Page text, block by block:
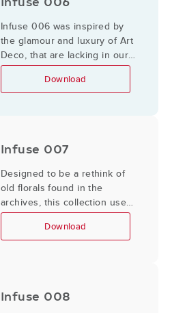
Infuse 006 was inspired by
the glamour and luxury of Art
Deco, that are lacking in our
daily life.
Download
Infuse 007
Designed to be a rethink of
old florals found in the
archives, this collection uses
geometrics to create a
simplified/updated take on
Download
Infuse 008